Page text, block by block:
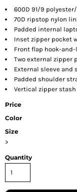
600D 91/9 polyester/
70D ripstop nylon
Padded internal
Inset zipper pocket
Front flap hook-
Two external zipper
External sleeve and
Padded shoulder
Vertical zipper
Price
Color
Size
>
Quantity